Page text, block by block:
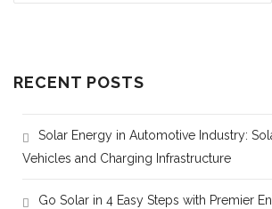
RECENT POSTS
Solar Energy in Automotive Industry:
Vehicles and Charging Infrastructure
Go Solar in 4 Easy Steps with Premier